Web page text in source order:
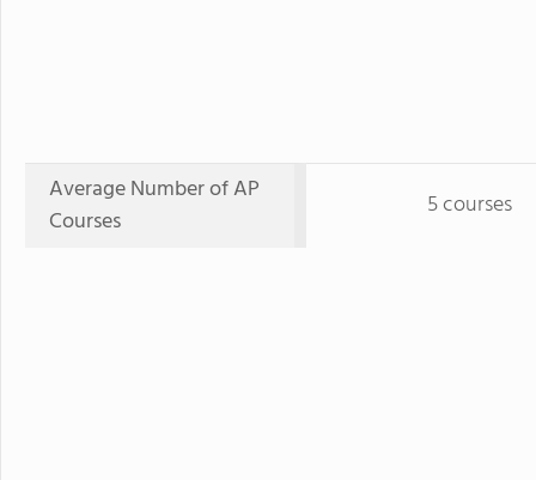
Average Number of AP
Courses
5 courses